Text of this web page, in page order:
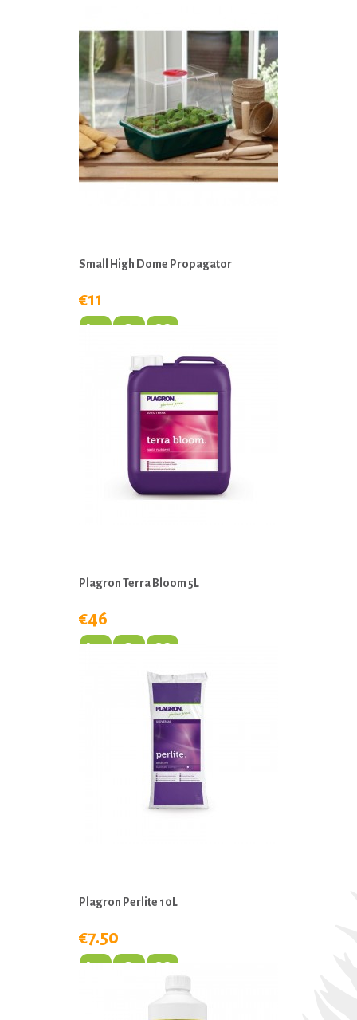
Small High Dome Propagator
€11
Plagron Terra Bloom 5L
€46
Plagron Perlite 10L
€7.50